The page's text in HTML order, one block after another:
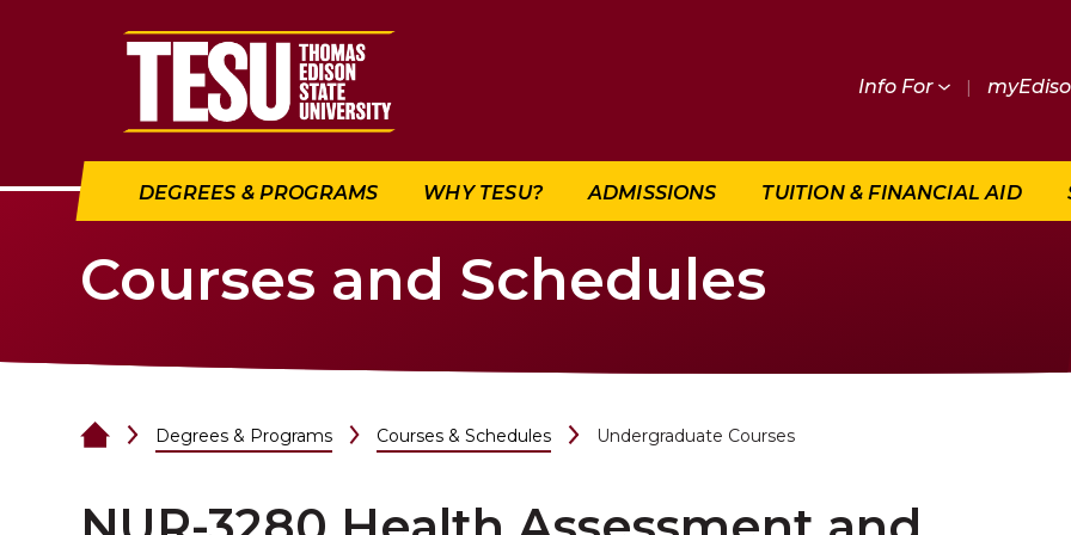
Return to home
Info For |
DEGREES & PROGRAMS WHY TESU? ADMISSIONS TUITION & FINANCIAL AID
Courses and Schedules
Degrees & Programs Courses & Schedules Undergraduate Courses